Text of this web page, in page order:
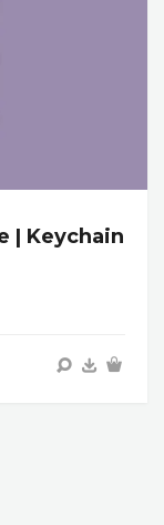
| Keychain